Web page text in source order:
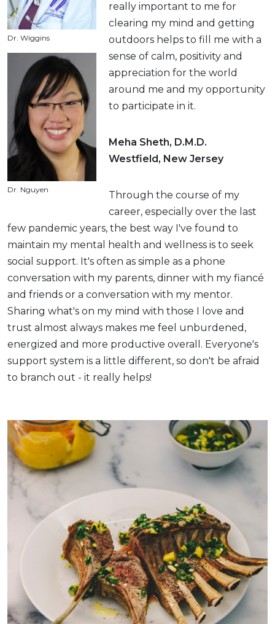
Dr. Wiggins
Dr. Nguyen
really important to me for
clearing my mind and getting
outdoors helps to fill me with a
sense of calm, positivity and
appreciation for the world
around me and my opportunity
to participate in it.
Meha Sheth, D.M.D.
Westfield, New Jersey
Through the course of my
career, especially over the last
few pandemic years, the best way I've found to
maintain my mental health and wellness is to seek
social support. It's often as simple as a phone
conversation with my parents, dinner with my fiancé
and friends or a conversation with my mentor.
Sharing what's on my mind with those I love and
trust almost always makes me feel unburdened,
energized and more productive overall. Everyone's
support system is a little different, so don't be afraid
to branch out - it really helps!